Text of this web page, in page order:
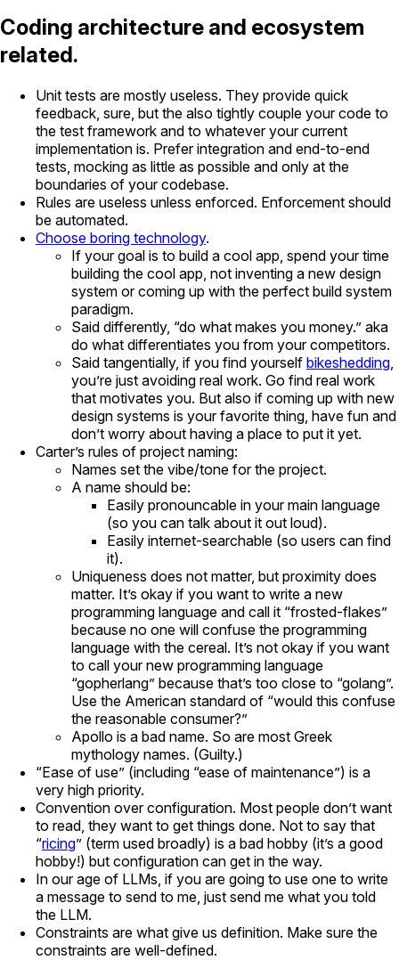
Coding architecture and ecosystem
related.
Unit tests are mostly useless. They provide quick
feedback, sure, but the also tightly couple your code to
the test framework and to whatever your current
implementation is. Prefer integration and end-to-end
tests, mocking as little as possible and only at the
boundaries of your codebase.
Rules are useless unless enforced. Enforcement should
be automated.
Choose boring technology.
If your goal is to build a cool app, spend your time
building the cool app, not inventing a new design
system or coming up with the perfect build system
paradigm.
Said differently, “do what makes you money.” aka
do what differentiates you from your competitors.
Said tangentially, if you find yourself bikeshedding
you’re just avoiding real work. Go find real work
that motivates you. But also if coming up with new
design systems is your favorite thing, have fun and
don’t worry about having a place to put it yet.
Carter’s rules of project naming:
Names set the vibe/tone for the project.
A name should be:
Easily pronouncable in your main language
(so you can talk about it out loud).
Easily internet-searchable (so users can find
it).
Uniqueness does not matter, but proximity does
matter. It’s okay if you want to write a new
programming language and call it “frosted-flakes”
because no one will confuse the programming
language with the cereal. It’s not okay if you want
to call your new programming language
“gopherlang” because that’s too close to “golang”.
Use the American standard of “would this confuse
the reasonable consumer?”
Apollo is a bad name. So are most Greek
mythology names. (Guilty.)
“Ease of use” (including “ease of maintenance”) is a
very high priority.
Convention over configuration. Most people don’t want
to read, they want to get things done. Not to say that
“ricing” (term used broadly) is a bad hobby (it’s a good
hobby!) but configuration can get in the way.
In our age of LLMs, if you are going to use one to write
a message to send to me, just send me what you told
the LLM.
Constraints are what give us definition. Make sure the
constraints are well-defined.